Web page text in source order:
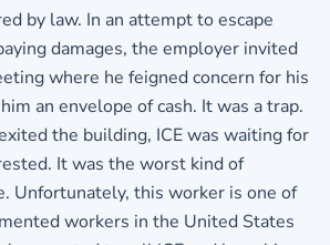
by law. In an attempt to escape
damages, the employer invited
where he feigned concern for his
an envelope of cash. It was a trap.
the building, ICE was waiting for
It was the worst kind of
Unfortunately, this worker is one of
workers in the United States